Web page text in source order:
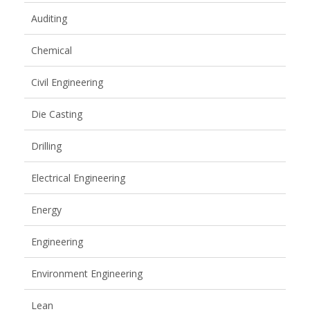
Auditing
Chemical
Civil Engineering
Die Casting
Drilling
Electrical Engineering
Energy
Engineering
Environment Engineering
Lean